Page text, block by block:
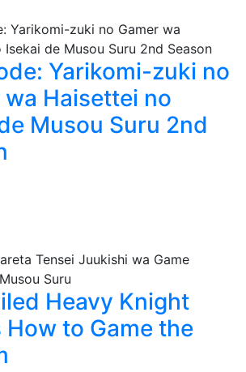
Yarikomi-zuki no
wa Haisettei no
Musou Suru 2nd
Heavy Knight
How to Game the